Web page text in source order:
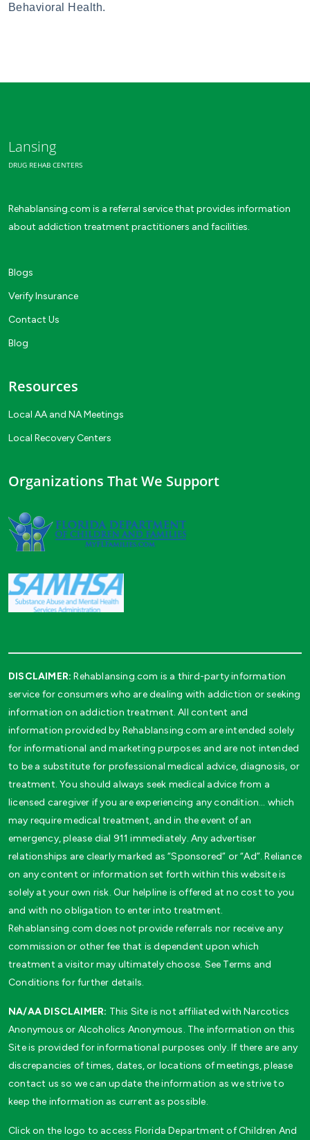
Behavioral Health.
Lansing
DRUG REHAB CENTERS
Rehablansing.com is a referral service that provides information
about addiction treatment practitioners and facilities.
Blogs
Verify Insurance
Contact Us
Blog
Resources
Local AA and NA Meetings
Local Recovery Centers
Organizations That We Support
DISCLAIMER: Rehablansing.com is a third-party information
service for consumers who are dealing with addiction or seeking
information on addiction treatment. All content and
information provided by Rehablansing.com are intended solely
for informational and marketing purposes and are not intended
to be a substitute for professional medical advice, diagnosis, or
treatment. You should always seek medical advice from a
licensed caregiver if you are experiencing any condition… which
may require medical treatment, and in the event of an
emergency, please dial 911 immediately. Any advertiser
relationships are clearly marked as “Sponsored” or “Ad”. Reliance
on any content or information set forth within this website is
solely at your own risk. Our helpline is offered at no cost to you
and with no obligation to enter into treatment.
Rehablansing.com does not provide referrals nor receive any
commission or other fee that is dependent upon which
treatment a visitor may ultimately choose. See Terms and
Conditions for further details.
NA/AA DISCLAIMER: This Site is not affiliated with Narcotics
Anonymous or Alcoholics Anonymous. The information on this
Site is provided for informational purposes only. If there are any
discrepancies of times, dates, or locations of meetings, please
contact us so we can update the information as we strive to
keep the information as current as possible.
Click on the logo to access Florida Department of Children And